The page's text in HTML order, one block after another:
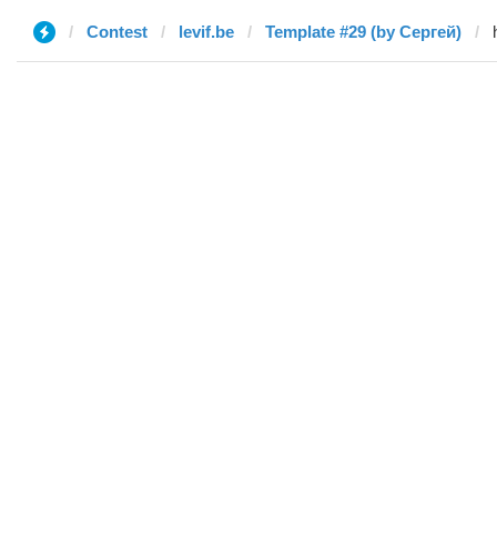
Contest levif.be Template #29 (by Сергей)